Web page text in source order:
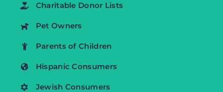
Charitable Donor Lists
Pet Owners
Parents of Children
Hispanic Consumers
Jewish Consumers